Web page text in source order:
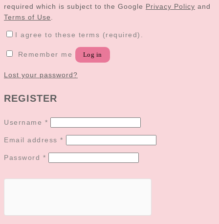
required which is subject to the Google Privacy Policy and
Terms of Use
I agree to these terms (required).
Remember me Log in
Lost your password?
REGISTER
Username *
Email address *
Password *